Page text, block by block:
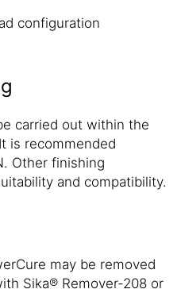
configuration
carried out within the
is recommended
Other finishing
and compatibility.
may be removed
Sika® Remover-208 or